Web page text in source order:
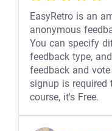
EasyRetro is an
anonymous
You can specify
feedback type,
feedback and
signup is required
course, it's Free.